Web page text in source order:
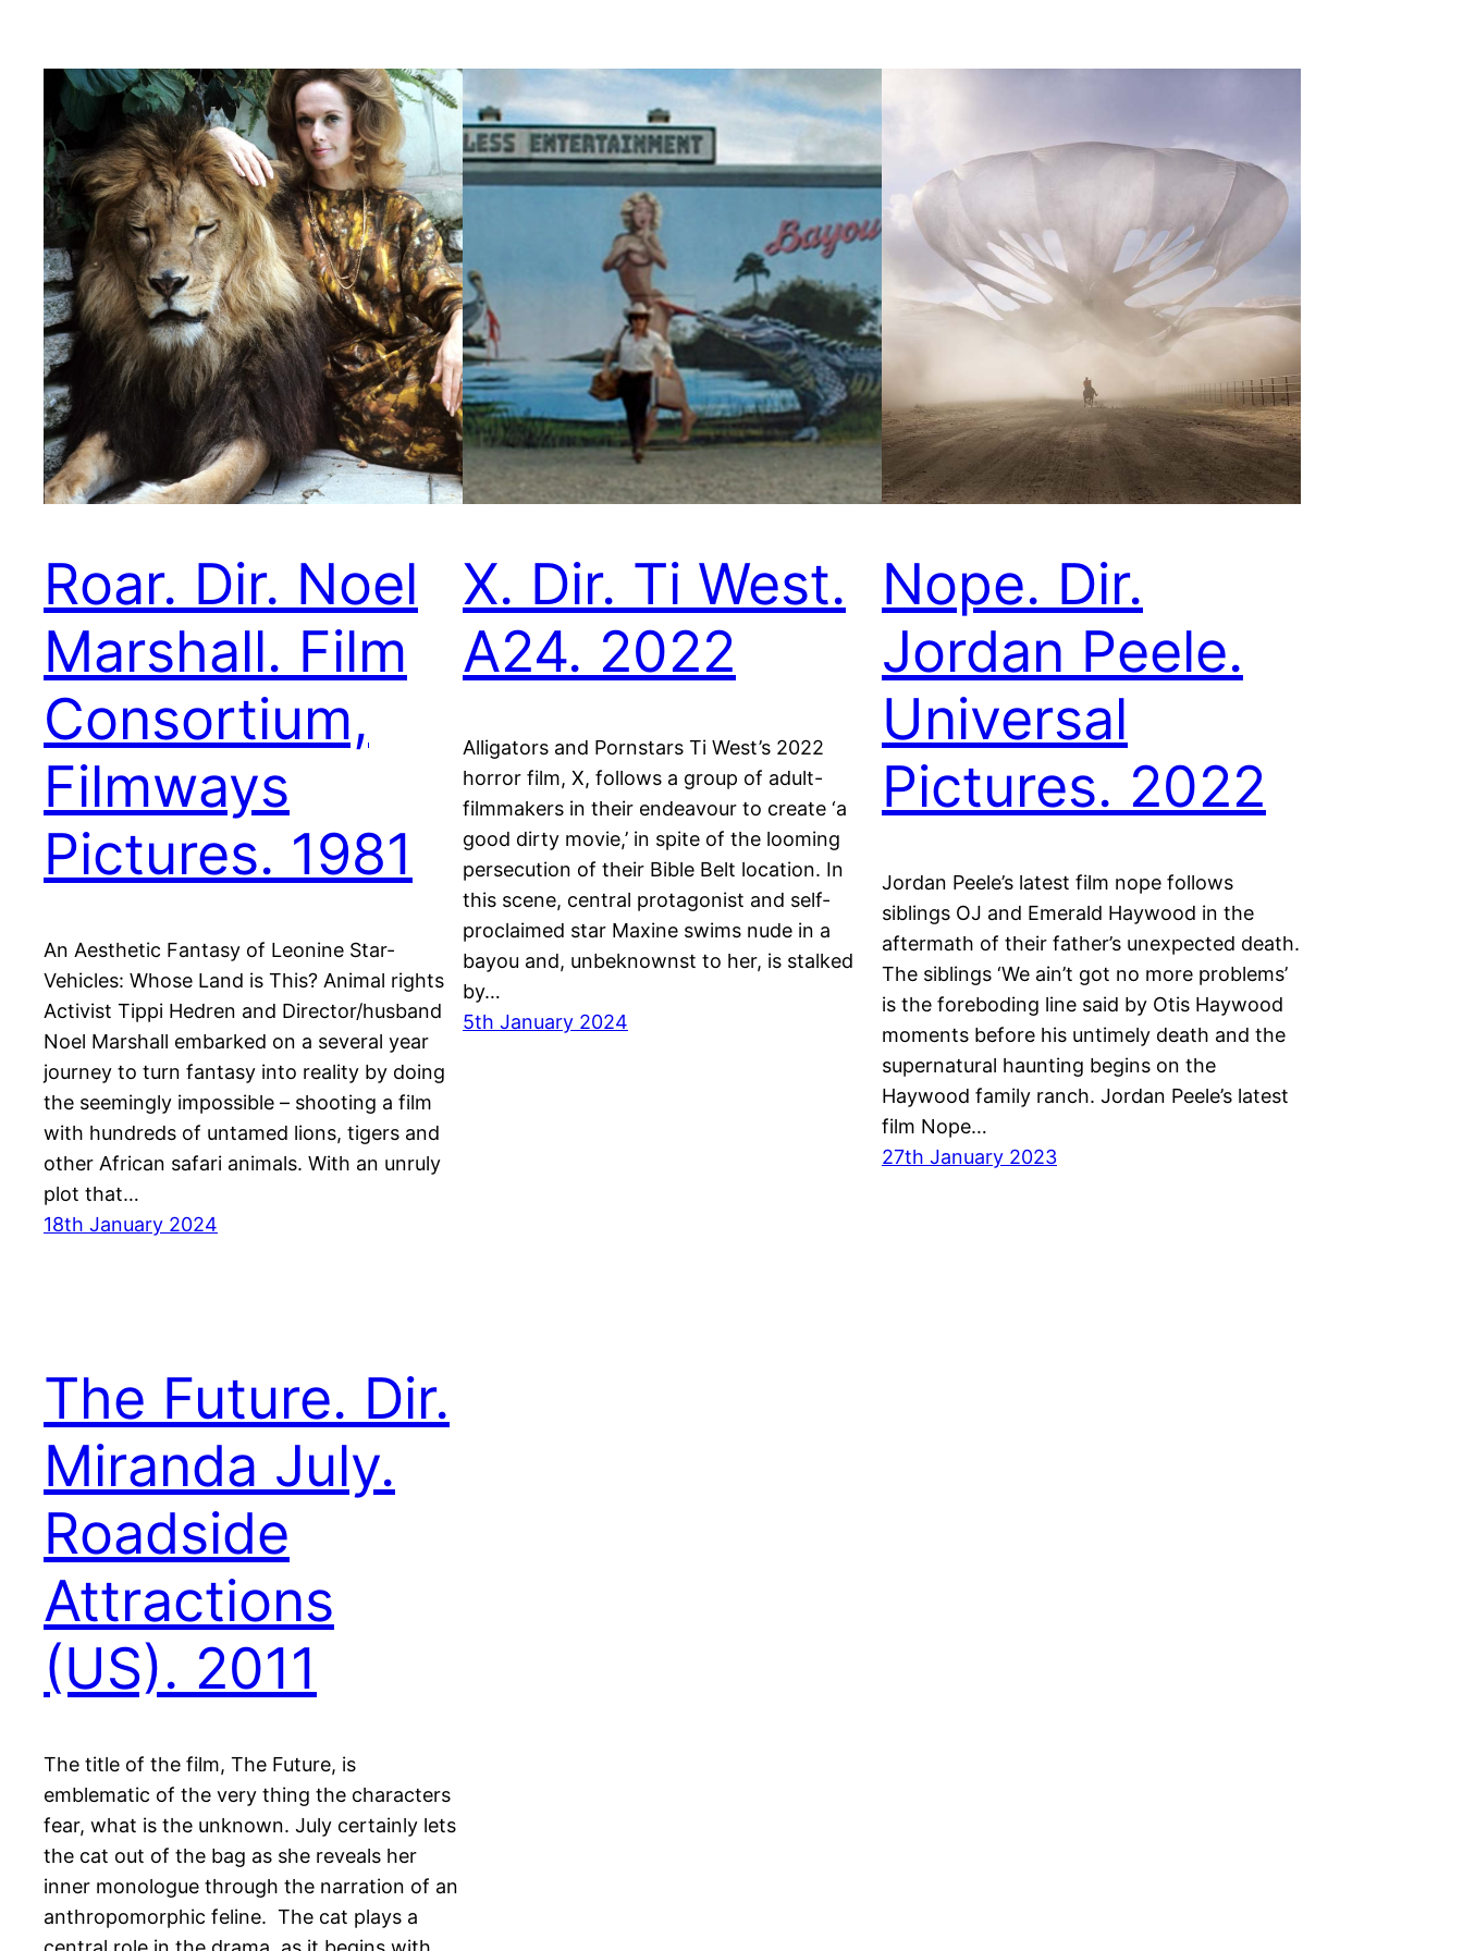
Roar. Dir. Noel
Marshall. Film
Consortium,
Filmways
Pictures. 1981
An Aesthetic Fantasy of Leonine Star-
Vehicles: Whose Land is This? Animal rights
Activist Tippi Hedren and Director/husband
Noel Marshall embarked on a several year
journey to turn fantasy into reality by doing
the seemingly impossible – shooting a film
with hundreds of untamed lions, tigers and
other African safari animals. With an unruly
plot that…
18th January 2024
X. Dir. Ti West.
A24. 2022
Alligators and Pornstars Ti West’s 2022
horror film, X, follows a group of adult-
filmmakers in their endeavour to create ‘a
good dirty movie,’ in spite of the looming
persecution of their Bible Belt location. In
this scene, central protagonist and self-
proclaimed star Maxine swims nude in a
bayou and, unbeknownst to her, is stalked
by…
5th January 2024
Nope. Dir.
Jordan Peele.
Universal
Pictures. 2022
Jordan Peele’s latest film nope follows
siblings OJ and Emerald Haywood in the
aftermath of their father’s unexpected death.
The siblings ‘We ain’t got no more problems’
is the foreboding line said by Otis Haywood
moments before his untimely death and the
supernatural haunting begins on the
Haywood family ranch. Jordan Peele’s latest
film Nope…
27th January 2023
The Future. Dir.
Miranda July.
Roadside
Attractions
(US). 2011
The title of the film, The Future, is
emblematic of the very thing the characters
fear, what is the unknown. July certainly lets
the cat out of the bag as she reveals her
inner monologue through the narration of an
anthropomorphic feline. The cat plays a